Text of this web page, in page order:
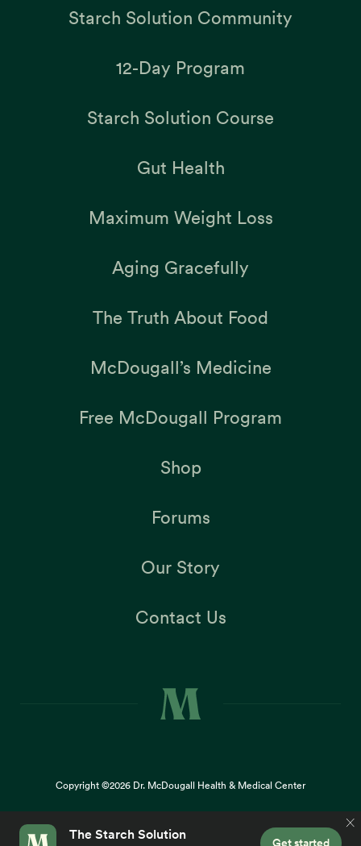
This site uses cookies to provide you with a great user
Starch Solution Community
12-Day Program
Starch Solution Course
Gut Health
Maximum Weight Loss
Aging Gracefully
The Truth About Food
McDougall’s Medicine
Free McDougall Program
Shop
Forums
Our Story
Contact Us
Copyright ©2026 Dr. McDougall Health & Medical Center